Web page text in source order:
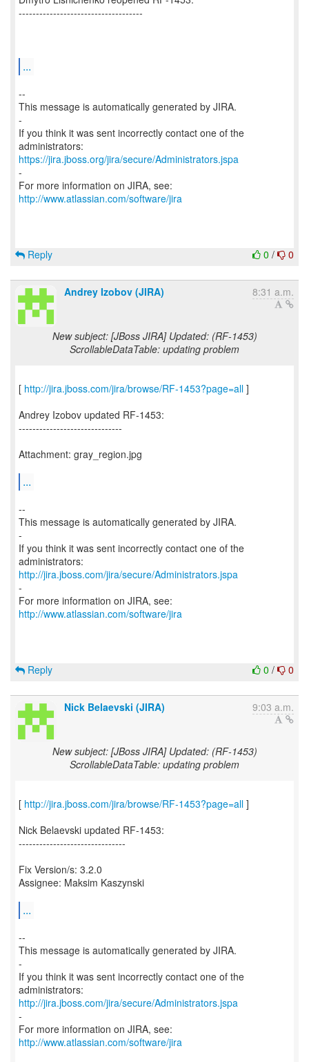
------------------------------------
...
--
This message is automatically generated by JIRA.
-
If you think it was sent incorrectly contact one of the
https://jira.jboss.org/jira/secure/Administrators.jspa
-
For more information on JIRA, see:
http://www.atlassian.com/software/jira
0 / 0
Reply
Andrey Izobov (JIRA) 8:31 a.m.
New subject: [JBoss JIRA] Updated: (RF-1453)
ScrollableDataTable: updating problem
[ http://jira.jboss.com/jira/browse/RF-1453?page=all ]
Andrey Izobov updated RF-1453:
------------------------------
Attachment: gray_region.jpg
...
--
This message is automatically generated by JIRA.
-
If you think it was sent incorrectly contact one of the
http://jira.jboss.com/jira/secure/Administrators.jspa
-
For more information on JIRA, see:
http://www.atlassian.com/software/jira
0 / 0
Reply
Nick Belaevski (JIRA) 9:03 a.m.
New subject: [JBoss JIRA] Updated: (RF-1453)
ScrollableDataTable: updating problem
[ http://jira.jboss.com/jira/browse/RF-1453?page=all ]
Nick Belaevski updated RF-1453:
-------------------------------
Fix Version/s: 3.2.0
Assignee: Maksim Kaszynski
...
--
This message is automatically generated by JIRA.
-
If you think it was sent incorrectly contact one of the
http://jira.jboss.com/jira/secure/Administrators.jspa
-
For more information on JIRA, see:
http://www.atlassian.com/software/jira